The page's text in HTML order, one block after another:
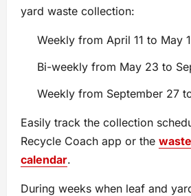
yard waste collection:
Weekly from April 11 to May
Bi-weekly from May 23 to
Weekly from September 27
Easily track the collection
Recycle Coach app or the
calendar.
During weeks when leaf and